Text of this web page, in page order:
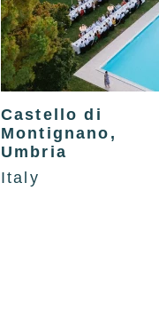
Castello di
Montignano,
Umbria
Italy